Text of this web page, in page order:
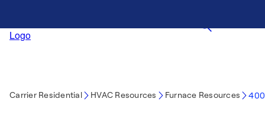
Carrier Residential HVAC Resources Furnace Resources